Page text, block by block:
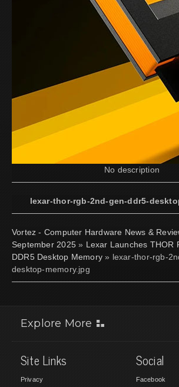
No description
lexar-thor-rgb-2nd-gen-ddr5-
Vortez - Computer Hardware News &
September 2025» Lexar Launches THOR
DDR5 Desktop Memory » lexar-thor-rgb-
desktop-memory.jpg
Explore More
Site Links
Privacy
Social
Facebook